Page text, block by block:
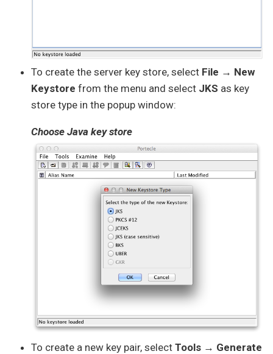
To create the server key store, select File → New
Keystore from the menu and select JKS as key
store type in the popup window:
Choose Java key store
To create a new key pair, select Tools → Generate